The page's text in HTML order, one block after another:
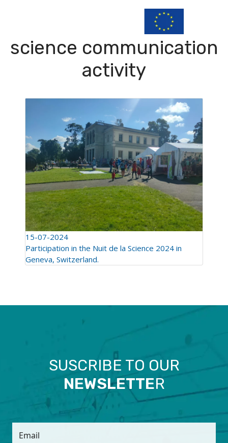
science communication
activity
15-07-2024
Participation in the Nuit de la Science 2024 in
Geneva, Switzerland.
SUSCRIBE TO OUR
NEWSLETTER
Email